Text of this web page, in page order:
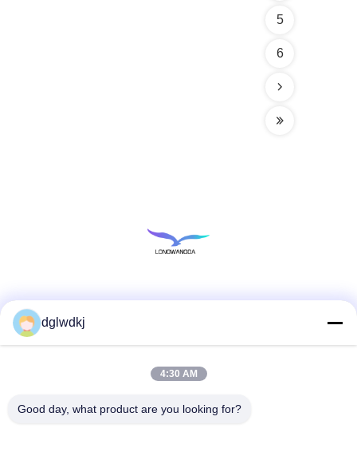
5
6
Quick Contact
Tel
dglwdkj
4:30 AM
Good day, what product are you looking for?